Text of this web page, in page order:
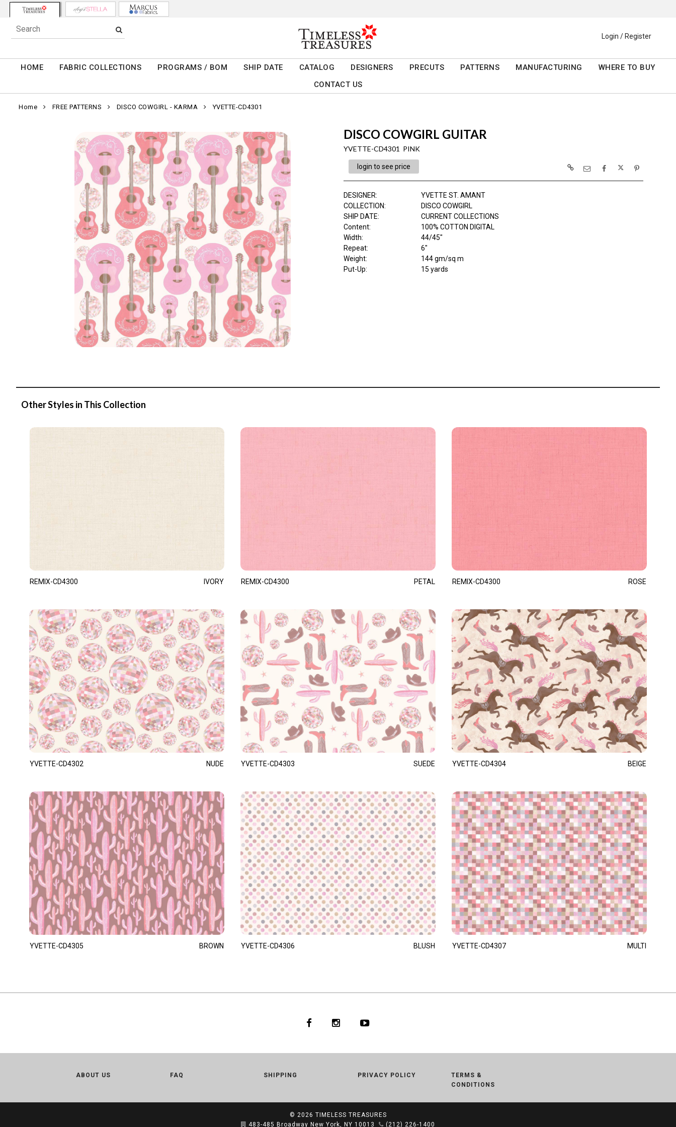
Login / Register
HOME FABRIC COLLECTIONS PROGRAMS / BOM SHIP DATE CATALOG DESIGNERS PRECUTS PATTERNS MANUFACTURING
WHERE TO BUY
CONTACT US
Home FREE PATTERNS DISCO COWGIRL - KARMA YVETTE-CD4301
DISCO COWGIRL GUITAR
YVETTE-CD4301 PINK
login to see price
DESIGNER:
YVETTE ST. AMANT
COLLECTION:
DISCO COWGIRL
SHIP DATE:
CURRENT COLLECTIONS
Content:
100% COTTON DIGITAL
Width:
44/45"
Repeat:
6"
Weight:
144 gm/sq m
Put-Up:
15 yards
Other Styles in This Collection
REMIX-CD4300 IVORY REMIX-CD4300 PETAL REMIX-CD4300 ROSE
YVETTE-CD4302 NUDE YVETTE-CD4303 SUEDE YVETTE-CD4304 BEIGE
YVETTE-CD4305 BROWN YVETTE-CD4306 BLUSH YVETTE-CD4307 MULTI
ABOUT US FAQ SHIPPING PRIVACY POLICY
TERMS &
CONDITIONS
© 2026 TIMELESS TREASURES
483-485 Broadway New York, NY 10013
(212) 226-1400